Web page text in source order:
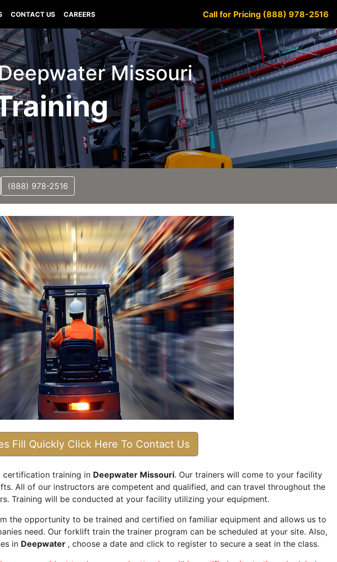
CONTACT US CAREERS Call for Pricing (888) 978-2516
Missouri
(888) 978-2516
Fill Quickly Click Here To Contact Us
training in Deepwater Missouri. Our trainers will come to your facility
All of our instructors are competent and qualified, and can travel throughout the
Training will be conducted at your facility utilizing your equipment.
the opportunity to be trained and certified on familiar equipment and allows us to
need. Our forklift train the trainer program can be scheduled at your site. Also,
in Deepwater , choose a date and click to register to secure a seat in the class.